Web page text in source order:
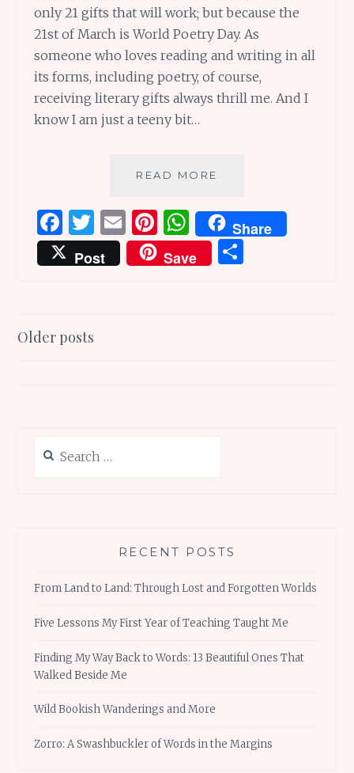
only 21 gifts that will work; but because the
21st of March is World Poetry Day. As
someone who loves reading and writing in all
its forms, including poetry, of course,
receiving literary gifts always thrill me. And I
know I am just a teeny bit…
READ MORE
GIFTS
FOR
THE
POETRY
F
a
ce
o
T
w
it
E
m
ai
Pi
n
te
W
h
at
Share
Post
Save
Posts
Older posts
for:
RECENT POSTS
From Land to Land: Through Lost and Forgotten Worlds
Five Lessons My First Year of Teaching Taught Me
Finding My Way Back to Words: 13 Beautiful Ones That
Walked Beside Me
Wild Bookish Wanderings and More
Zorro: A Swashbuckler of Words in the Margins